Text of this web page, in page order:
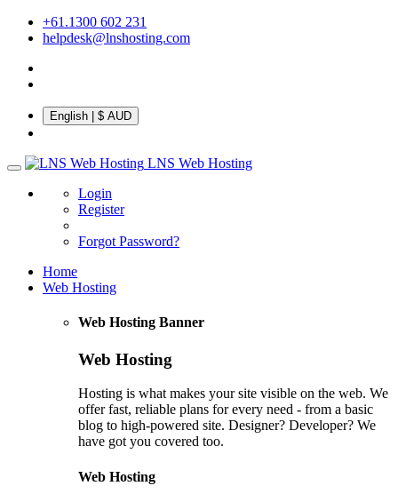
+61.1300 602 231
helpdesk@lnshosting.com
English | $ AUD
LNS Web Hosting
Login
Register
Forgot Password?
Home
Web Hosting
Web Hosting Banner
Web Hosting
Hosting is what makes your site visible on the web. We
offer fast, reliable plans for every need - from a basic
blog to high-powered site. Designer? Developer? We
have got you covered too.
Web Hosting